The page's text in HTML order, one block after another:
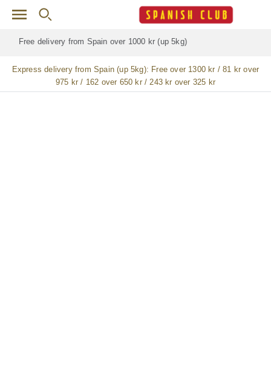
Skip to main content
Free delivery forALL jamón / paleta (ham) legs
Express delivery from Spain (up 5kg): Free over 1300 kr / 81 kr over
975 kr / 162 over 650 kr / 243 kr over 325 kr